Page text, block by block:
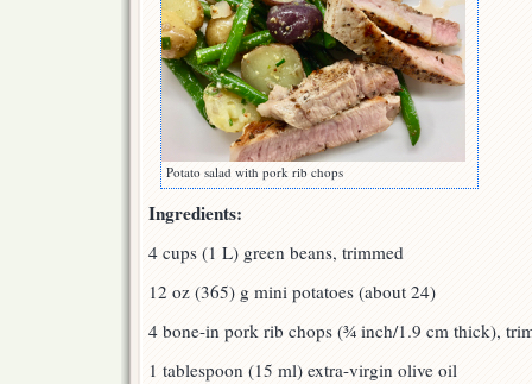
Potato salad with pork rib chops
Ingredients:
4 cups (1 L) green beans, trimmed
12 oz (365) g mini potatoes (about 24)
4 bone-in pork rib chops (¾ inch/1.9 cm thick),
1 tablespoon (15 ml) extra-virgin olive oil